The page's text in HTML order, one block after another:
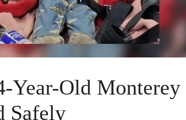
Year-Old Monterey
Safely